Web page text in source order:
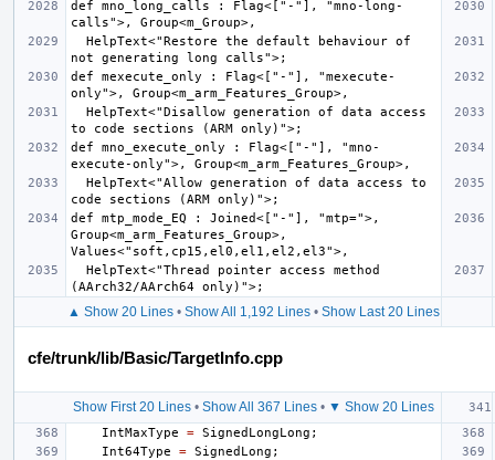
def mno_long_calls : Flag<["-"], "mno-long-
def mexecute_only : Flag<["-"], "mexecute-
def mno_execute_only : Flag<["-"], "mno-
def mtp_mode_EQ : Joined<["-"], "mtp=">,
Group<m_arm_Features_Group>,
▲ Show 20 Lines• Show All 1,192 Lines• Show Last 20 Lines
cfe/trunk/lib/Basic/TargetInfo.cpp
Show First 20 Lines• Show All 367 Lines• ▼ Show 20 Lines
IntMaxType = SignedLongLong ;
Int64Type
= SignedLong ;